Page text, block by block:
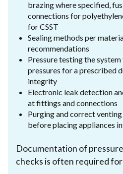
brazing where specified,
connections for
for CSST
Sealing methods per
recommendations
Pressure testing the
pressures for a prescribed
integrity
Electronic leak detection
at fittings and connections
Purging and correct
before placing appliances
Documentation of
checks is often required